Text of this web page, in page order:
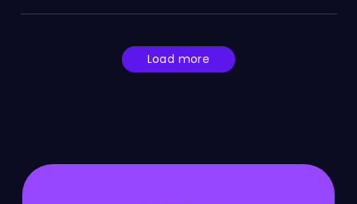
Load more